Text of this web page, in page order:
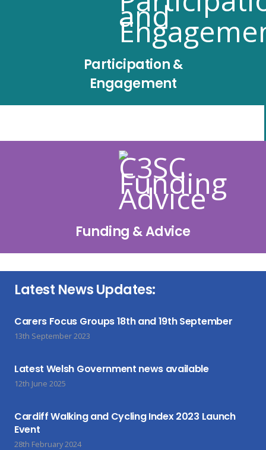
Participation &
Engagement
Funding & Advice
Latest News Updates:
Carers Focus Groups 18th and 19th September
13th September 2023
Latest Welsh Government news available
12th June 2025
Cardiff Walking and Cycling Index 2023 Launch
Event
28th February 2024